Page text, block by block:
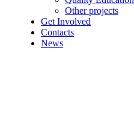
Other projects
Get Involved
Contacts
News